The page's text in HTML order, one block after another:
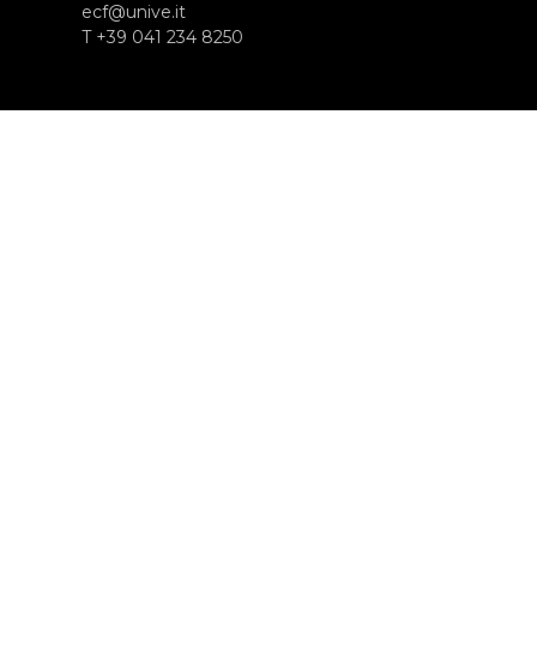
ecf@unive.it
T +39 041 234 8250